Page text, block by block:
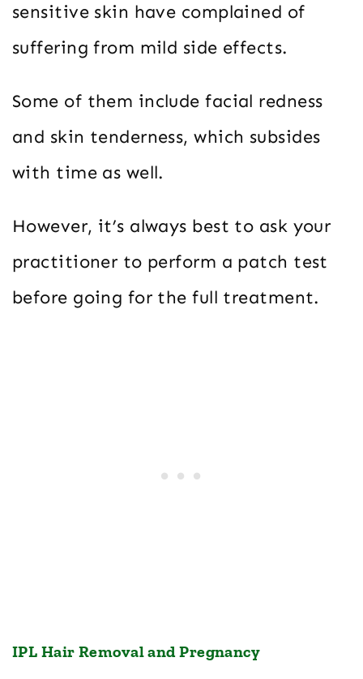
sensitive skin have complained of
suffering from mild side effects.
Some of them include facial redness
and skin tenderness, which subsides
with time as well.
However, it’s always best to ask your
practitioner to perform a patch test
before going for the full treatment.
IPL Hair Removal and Pregnancy